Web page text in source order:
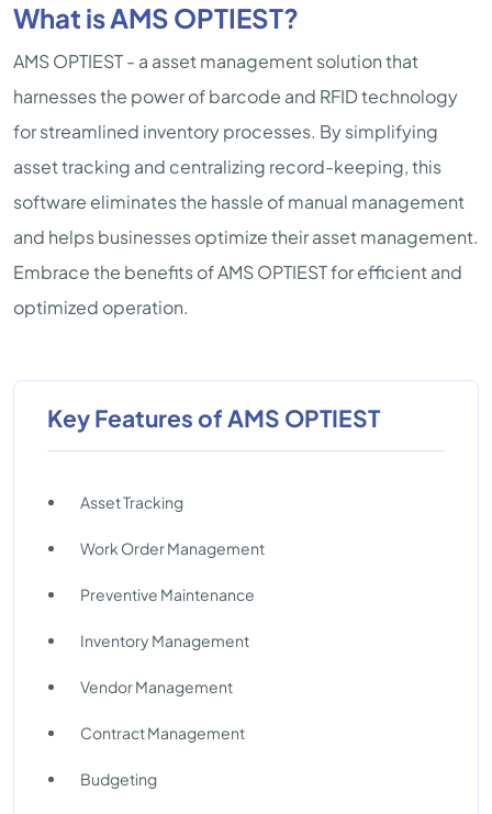
What is AMS OPTIEST?
AMS OPTIEST - a asset management solution that
harnesses the power of barcode and RFID technology
for streamlined inventory processes. By simplifying
asset tracking and centralizing record-keeping, this
software eliminates the hassle of manual management
and helps businesses optimize their asset management.
Embrace the benefits of AMS OPTIEST for efficient and
optimized operation.
Key Features of AMS OPTIEST
Asset Tracking
Work Order Management
Preventive Maintenance
Inventory Management
Vendor Management
Contract Management
Budgeting